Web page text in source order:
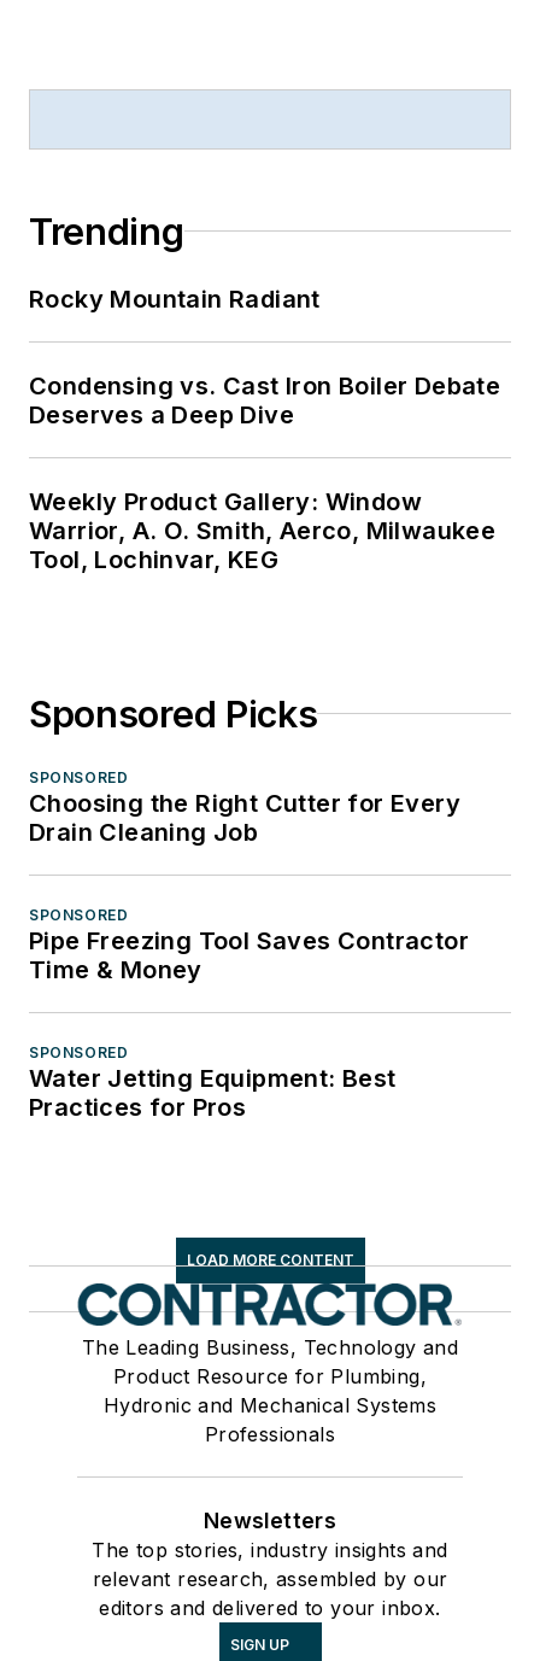
Trending
Rocky Mountain Radiant
Condensing vs. Cast Iron Boiler Debate
Deserves a Deep Dive
Weekly Product Gallery: Window
Warrior, A. O. Smith, Aerco, Milwaukee
Tool, Lochinvar, KEG
Sponsored Picks
SPONSORED
Choosing the Right Cutter for Every
Drain Cleaning Job
SPONSORED
Pipe Freezing Tool Saves Contractor
Time & Money
SPONSORED
Water Jetting Equipment: Best
Practices for Pros
LOAD MORE CONTENT
The Leading Business, Technology and
Product Resource for Plumbing,
Hydronic and Mechanical Systems
Professionals
Newsletters
The top stories, industry insights and
relevant research, assembled by our
editors and delivered to your inbox.
SIGN UP